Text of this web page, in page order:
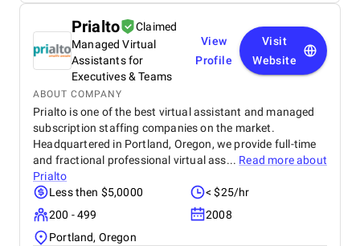
Prialto
Claimed
Managed Virtual
Assistants for
Executives & Teams
View
Profile
Visit
Website
ABOUT COMPANY
Prialto is one of the best virtual assistant and managed
subscription staffing companies on the market.
Headquartered in Portland, Oregon, we provide full-time
and fractional professional virtual ass... Read more about
Prialto
Less then $5,0000
< $25/hr
200 - 499
2008
Portland, Oregon